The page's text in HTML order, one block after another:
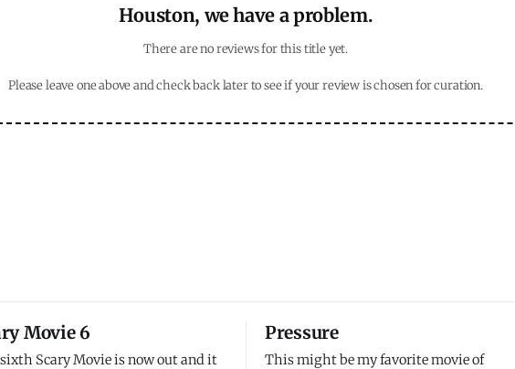
Houston, we have a problem.
There are no reviews for this title yet.
Please leave one above and check back later to see if your review is chosen for curation.
Movie 6
Scary Movie is now out and it
Pressure
This might be my favorite movie of